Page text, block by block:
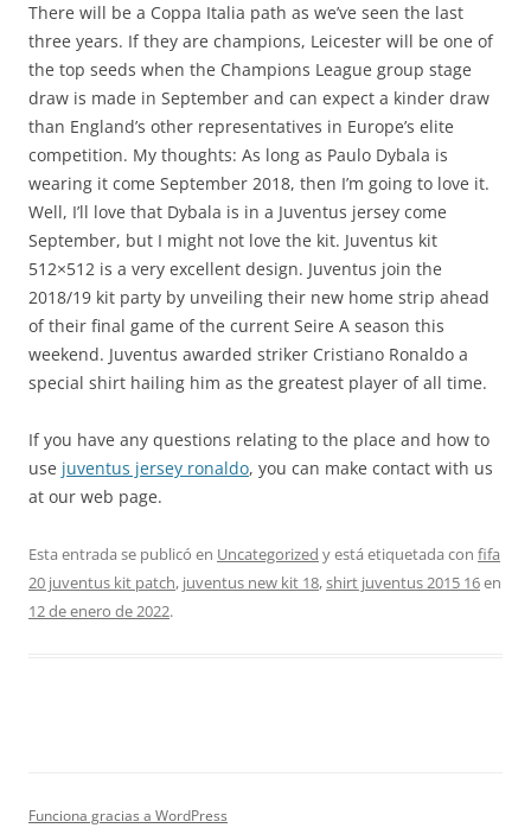
There will be a Coppa Italia path as we’ve seen the last
three years. If they are champions, Leicester will be one of
the top seeds when the Champions League group stage
draw is made in September and can expect a kinder draw
than England’s other representatives in Europe’s elite
competition. My thoughts: As long as Paulo Dybala is
wearing it come September 2018, then I’m going to love it.
Well, I’ll love that Dybala is in a Juventus jersey come
September, but I might not love the kit. Juventus kit
512×512 is a very excellent design. Juventus join the
2018/19 kit party by unveiling their new home strip ahead
of their final game of the current Seire A season this
weekend. Juventus awarded striker Cristiano Ronaldo a
special shirt hailing him as the greatest player of all time.
If you have any questions relating to the place and how to
use juventus jersey ronaldo, you can make contact with us
at our web page.
Esta entrada se publicó en Uncategorized y está etiquetada con fifa
20 juventus kit patch, juventus new kit 18,shirt juventus 2015 16en
12 de enero de 2022.
Funciona gracias a WordPress